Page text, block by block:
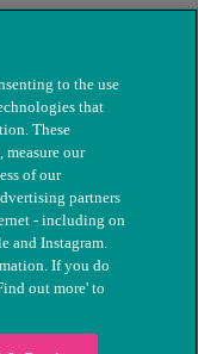
Registered charity
to the use
that
These
our
of our
partners
- including on
and Instagram.
If you do
out more' to